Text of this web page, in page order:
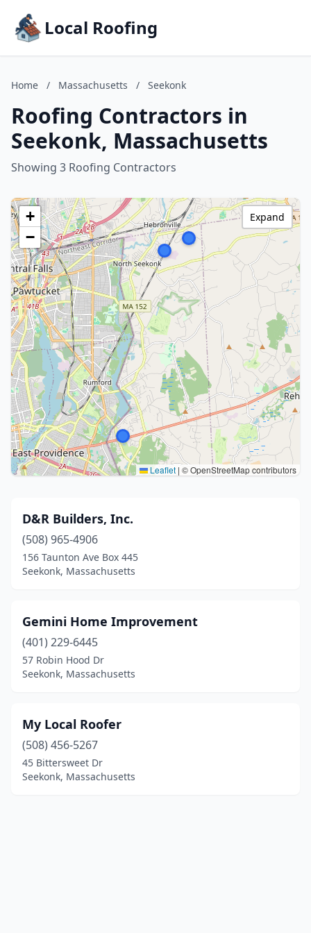
Local Roofing
Home / Massachusetts / Seekonk
Roofing Contractors in
Seekonk, Massachusetts
Showing 3 Roofing Contractors
+
−
Leaflet | © OpenStreetMap contributors
Expand
D&R Builders, Inc.
(508) 965-4906
156 Taunton Ave Box 445
Seekonk, Massachusetts
Gemini Home Improvement
(401) 229-6445
57 Robin Hood Dr
Seekonk, Massachusetts
My Local Roofer
(508) 456-5267
45 Bittersweet Dr
Seekonk, Massachusetts